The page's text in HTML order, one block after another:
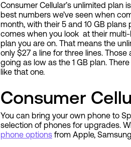
Consumer Cellular’s unlimited
best numbers we’ve seen when
month, with their 5 and 10 GB
comes when you look at their
plan you are on. That means the
only $27 a line for three lines.
going as low as the 1 GB plan.
like that one.
Consumer
You can bring your own phone to
selection of phones for upgrades.
phone options from Apple,